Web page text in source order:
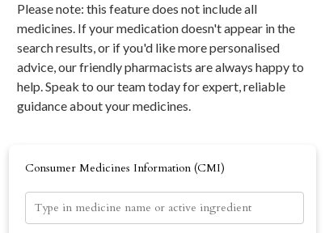
Consumer Medicines Information (CMI)
Please note: this feature does not include all
medicines. If your medication doesn't appear in the
search results, or if you'd like more personalised
advice, our friendly pharmacists are always happy to
help. Speak to our team today for expert, reliable
guidance about your medicines.